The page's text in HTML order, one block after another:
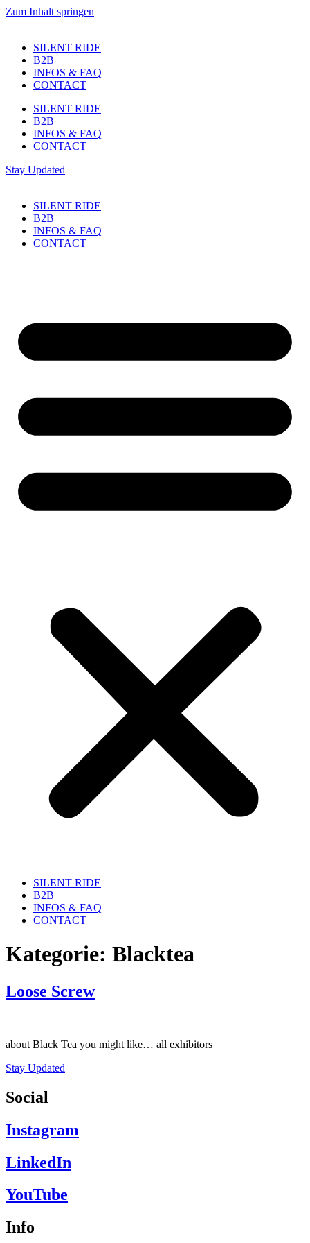
Zum Inhalt springen
SILENT RIDE
B2B
INFOS & FAQ
CONTACT
SILENT RIDE
B2B
INFOS & FAQ
CONTACT
Stay Updated
SILENT RIDE
B2B
INFOS & FAQ
CONTACT
SILENT RIDE
B2B
INFOS & FAQ
CONTACT
Kategorie: Blacktea
Loose Screw
about Black Tea you might like… all exhibitors
Stay Updated
Social
Instagram
LinkedIn
YouTube
Info